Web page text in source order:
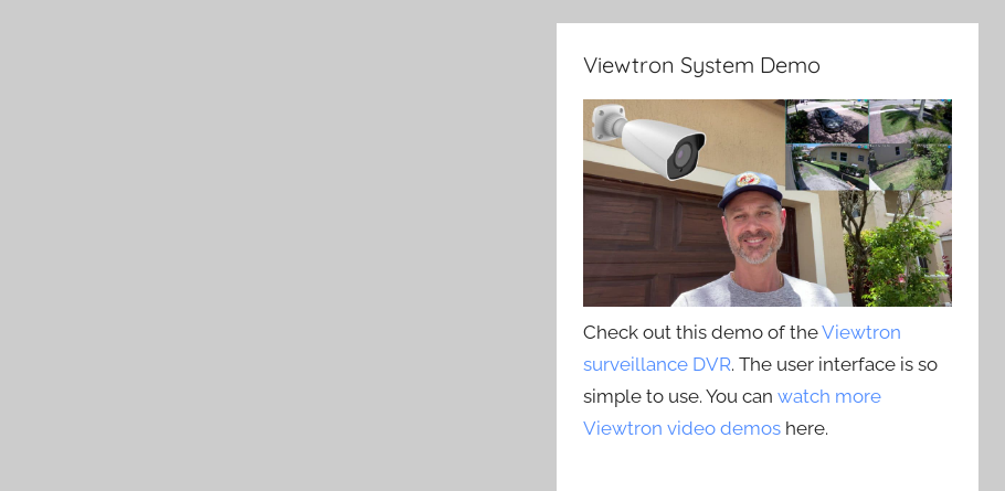
Viewtron System Demo
Check out this demo of theViewtron
surveillance DVR. The user interface is so
simple to use. You canwatch more
Viewtron video demos here.